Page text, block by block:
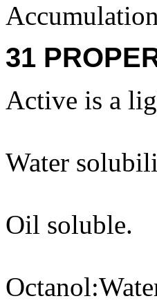
31
Active is a
Water
Oil soluble.